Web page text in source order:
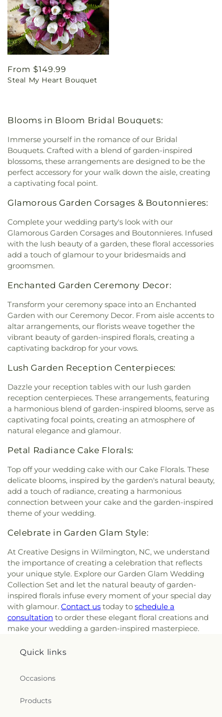
Regular
price
From $149.99
Steal My Heart Bouquet
Blooms in Bloom Bridal Bouquets:
Immerse yourself in the romance of our Bridal
Bouquets. Crafted with a blend of garden-inspired
blossoms, these arrangements are designed to be the
perfect accessory for your walk down the aisle, creating
a captivating focal point.
Glamorous Garden Corsages & Boutonnieres:
Complete your wedding party's look with our
Glamorous Garden Corsages and Boutonnieres. Infused
with the lush beauty of a garden, these floral accessories
add a touch of glamour to your bridesmaids and
groomsmen.
Enchanted Garden Ceremony Decor:
Transform your ceremony space into an Enchanted
Garden with our Ceremony Decor. From aisle accents to
altar arrangements, our florists weave together the
vibrant beauty of garden-inspired florals, creating a
captivating backdrop for your vows.
Lush Garden Reception Centerpieces:
Dazzle your reception tables with our lush garden
reception centerpieces. These arrangements, featuring
a harmonious blend of garden-inspired blooms, serve as
captivating focal points, creating an atmosphere of
natural elegance and glamour.
Petal Radiance Cake Florals:
Top off your wedding cake with our Cake Florals. These
delicate blooms, inspired by the garden's natural beauty,
add a touch of radiance, creating a harmonious
connection between your cake and the garden-inspired
theme of your wedding.
Celebrate in Garden Glam Style:
At Creative Designs in Wilmington, NC, we understand
the importance of creating a celebration that reflects
your unique style. Explore our Garden Glam Wedding
Collection Set and let the natural beauty of garden-
inspired florals infuse every moment of your special day
with glamour. Contact us today to schedule a
consultation to order these elegant floral creations and
make your wedding a garden-inspired masterpiece.
Quick links
Occasions
Products